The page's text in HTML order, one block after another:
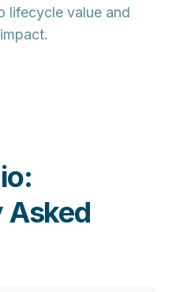
lifecycle value and
Asked